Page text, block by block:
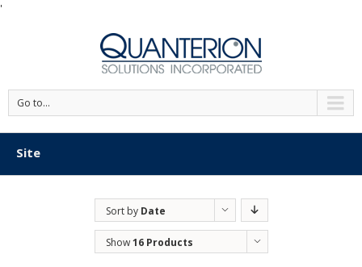
'
Go to...
Site
Sort by Date
Show16 Products